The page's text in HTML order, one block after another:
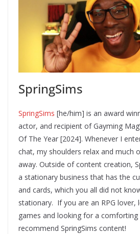
SpringSims
SpringSims [he/him] is an award
actor, and recipient of Gayming
Of The Year [2024]. Whenever I
chat, my shoulders relax and much
away. Outside of content creation,
a stationary business that has the
and cards, which you all did not
stationary. If you are an RPG lover,
games and looking for a
recommend SpringSims content!